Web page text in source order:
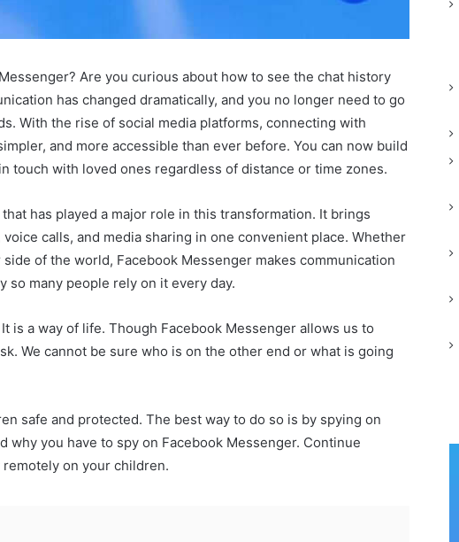
Are you curious about how to see the chat history
has changed dramatically, and you no longer need to go
With the rise of social media platforms, connecting with
and more accessible than ever before. You can now build
touch with loved ones regardless of distance or time zones.
has played a major role in this transformation. It brings
calls, and media sharing in one convenient place. Whether
of the world, Facebook Messenger makes communication
so many people rely on it every day.
is a way of life. Though Facebook Messenger allows us to
We cannot be sure who is on the other end or what is going
safe and protected. The best way to do so is by spying on
you have to spy on Facebook Messenger. Continue
on your children.